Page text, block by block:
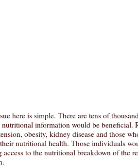
here is simple. There are tens of
information would be beneficial.
obesity, kidney disease and those
nutritional health. Those individuals
access to the nutritional breakdown of the